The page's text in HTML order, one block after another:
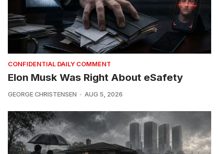
CONFIDENTIAL DAILY COMMENT
Elon Musk Was Right About eSafety
GEORGE CHRISTENSEN AUG 5, 2026